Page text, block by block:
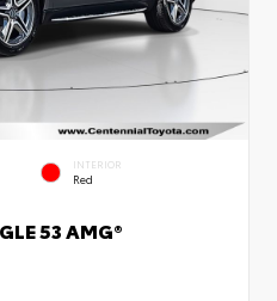
INTERIOR
Red
53 AMG®